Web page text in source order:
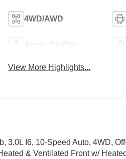
4WD/AWD
Apple CarPlay
View More Highlights...
3.0L I6, 10-Speed Auto, 4WD,
& Ventilated Front w/